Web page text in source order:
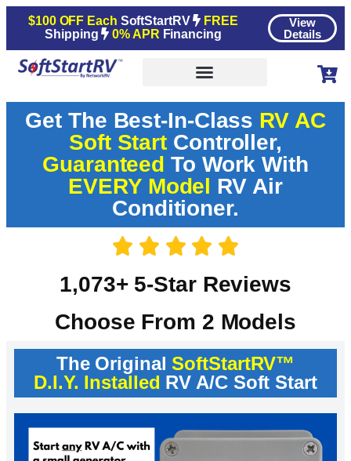
$100 OFF Each SoftStartRV
FREE
Shipping
0% APR Financing
View
Details
Get The Best-In-Class RV AC
Soft Start Controller,
Guaranteed To Work With
EVERY Model RV Air
Conditioner.
1,073+ 5-Star Reviews
Choose From 2 Models
The OriginalSoftStartRV™
D.I.Y. Installed RV A/C Soft Start